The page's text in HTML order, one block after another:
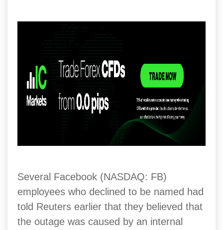
Several Facebook (NASDAQ: FB)
employees who declined to be named had
told Reuters earlier that they believed that
the outage was caused by an internal